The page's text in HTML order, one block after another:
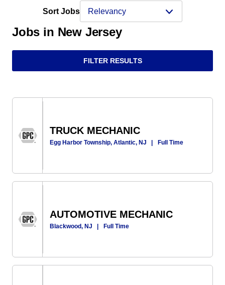
Sort Jobs
Jobs in New Jersey
FILTER RESULTS
TRUCK MECHANIC
Egg Harbor Township, Atlantic, NJ | Full Time
AUTOMOTIVE MECHANIC
Blackwood, NJ | Full Time